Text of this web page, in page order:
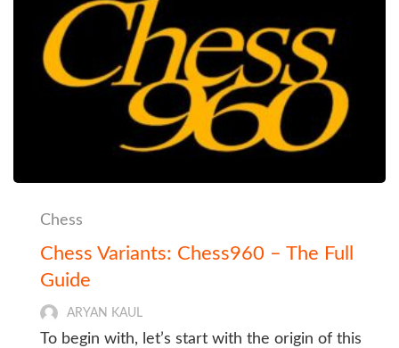
Chess
Chess Variants: Chess960 – The Full
Guide
ARYAN KAUL
To begin with, let’s start with the origin of this